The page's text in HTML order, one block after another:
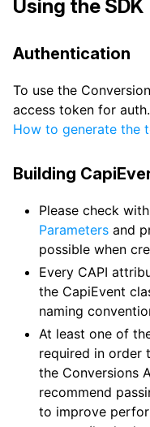
Using the SDK
Authentication
To use the
access token for auth.
How to generate the
Building
Please check
Parameters and
possible when
Every CAPI
the CapiEvent
naming
At least one of
required in order
the Conversions
recommend
to improve